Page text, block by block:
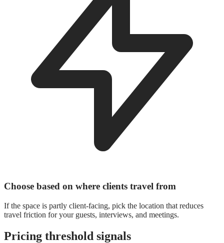
Choose based on where clients travel from
If the space is partly client-facing, pick the location that reduces
travel friction for your guests, interviews, and meetings.
Pricing threshold signals